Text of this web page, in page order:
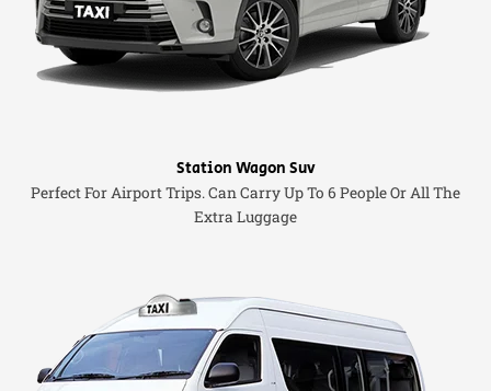
Station Wagon Suv
Perfect For Airport Trips. Can Carry Up To 6 People Or All The
Extra Luggage